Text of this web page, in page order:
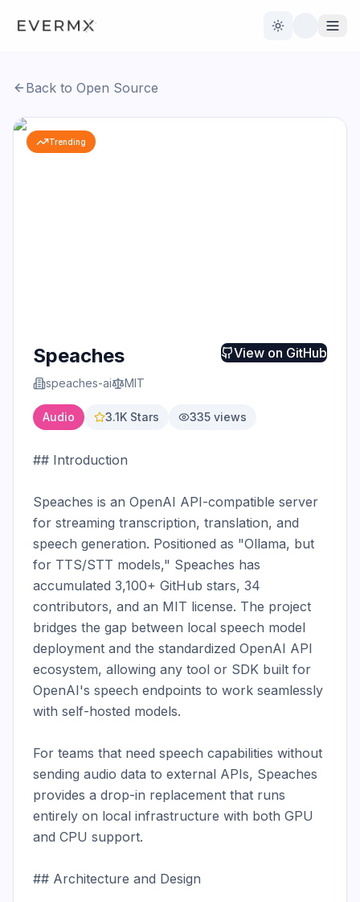
Toggle theme
Open Source
Back to Open Source
Trending
Speaches
speaches-ai MIT
View on GitHub
Audio 3.1K Stars 335 views
## Introduction
Speaches is an OpenAI API-compatible server
for streaming transcription, translation, and
speech generation. Positioned as "Ollama, but
for TTS/STT models," Speaches has
accumulated 3,100+ GitHub stars, 34
contributors, and an MIT license. The project
bridges the gap between local speech model
deployment and the standardized OpenAI API
ecosystem, allowing any tool or SDK built for
OpenAI's speech endpoints to work seamlessly
with self-hosted models.
For teams that need speech capabilities without
sending audio data to external APIs, Speaches
provides a drop-in replacement that runs
entirely on local infrastructure with both GPU
and CPU support.
## Architecture and Design